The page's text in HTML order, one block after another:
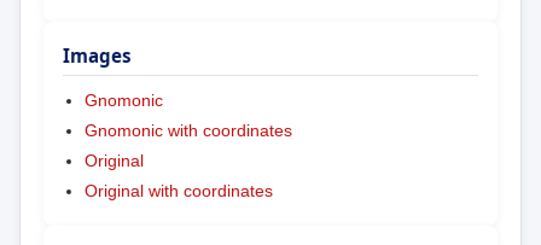
Images
Gnomonic
Gnomonic with coordinates
Original
Original with coordinates